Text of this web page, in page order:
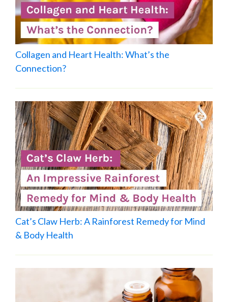
Collagen and Heart Health: What’s the
Connection?
Cat’s Claw Herb: A Rainforest Remedy for Mind
& Body Health